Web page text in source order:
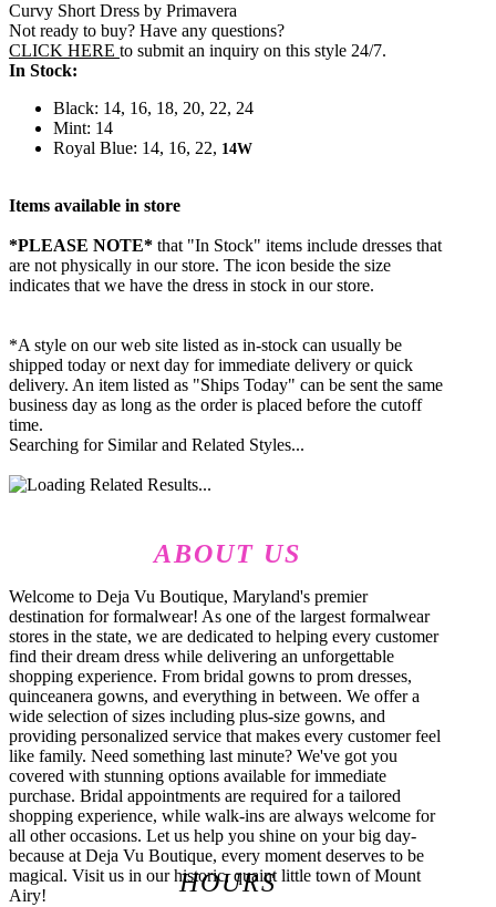
Curvy Short Dress by Primavera
Not ready to buy? Have any questions?
CLICK HERE to submit an inquiry on this style 24/7.
In Stock:
Black: 14, 16, 18, 20, 22, 24
Mint: 14
Royal Blue: 14, 16, 22, 14W
Items available in store
*PLEASE NOTE* that "In Stock" items include dresses that
are not physically in our store. The icon beside the size
indicates that we have the dress in stock in our store.
*A style on our web site listed as in-stock can usually be
shipped today or next day for immediate delivery or quick
delivery. An item listed as "Ships Today" can be sent the same
business day as long as the order is placed before the cutoff
time.
Searching for Similar and Related Styles...
ABOUT US
Welcome to Deja Vu Boutique, Maryland's premier
destination for formalwear! As one of the largest formalwear
stores in the state, we are dedicated to helping every customer
find their dream dress while delivering an unforgettable
shopping experience. From bridal gowns to prom dresses,
quinceanera gowns, and everything in between. We offer a
wide selection of sizes including plus-size gowns, and
providing personalized service that makes every customer feel
like family. Need something last minute? We've got you
covered with stunning options available for immediate
purchase. Bridal appointments are required for a tailored
shopping experience, while walk-ins are always welcome for
all other occasions. Let us help you shine on your big day-
because at Deja Vu Boutique, every moment deserves to be
magical. Visit us in our historic, quaint little town of Mount
Airy!
HOURS